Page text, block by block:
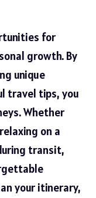
for
growth. By
unique
travel tips, you
Whether
on a
transit,
your itinerary,